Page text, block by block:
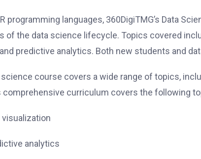
programming languages, 360DigiTMG’s Data
of the data science lifecycle. Topics covered
predictive analytics. Both new students and
science course covers a wide range of topics,
comprehensive curriculum covers the following
visualization
analytics